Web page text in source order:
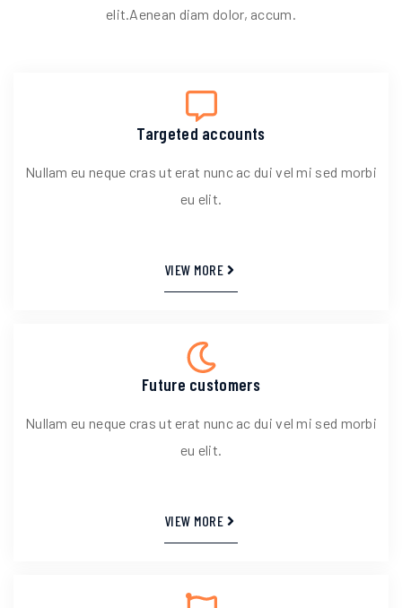
elit.Aenean diam dolor, accum.
Targeted accounts
Nullam eu neque cras ut erat nunc ac dui vel mi sed morbi
eu elit.
VIEW MORE
Future customers
Nullam eu neque cras ut erat nunc ac dui vel mi sed morbi
eu elit.
VIEW MORE